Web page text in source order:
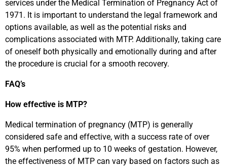
services under the Medical Termination of Pregnancy Act of
1971. It is important to understand the legal framework and
options available, as well as the potential risks and
complications associated with MTP. Additionally, taking care
of oneself both physically and emotionally during and after
the procedure is crucial for a smooth recovery.
FAQ’s
How effective is MTP?
Medical termination of pregnancy (MTP) is generally
considered safe and effective, with a success rate of over
95% when performed up to 10 weeks of gestation. However,
the effectiveness of MTP can vary based on factors such as